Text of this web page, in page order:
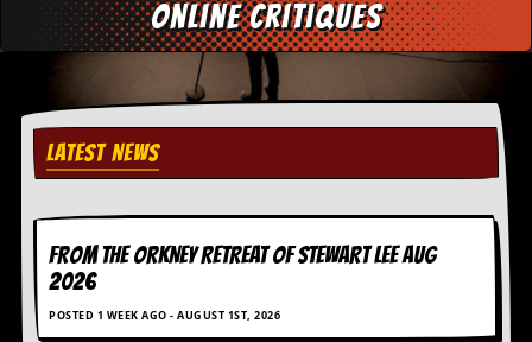
g
e
o
r
A
online critiques
LATEST NEWS
FROM THE ORKNEY RETREAT OF STEWART LEE AUG
2026
POSTED 1 WEEK AGO - AUGUST 1ST, 2026